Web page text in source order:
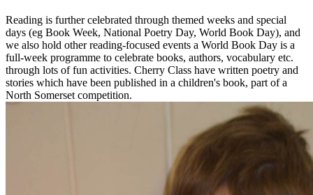
Reading is further celebrated through themed weeks and special
days (eg Book Week, National Poetry Day, World Book Day), and
we also hold other reading-focused events a World Book Day is a
full-week programme to celebrate books, authors, vocabulary etc.
through lots of fun activities. Cherry Class have written poetry and
stories which have been published in a children's book, part of a
North Somerset competition.